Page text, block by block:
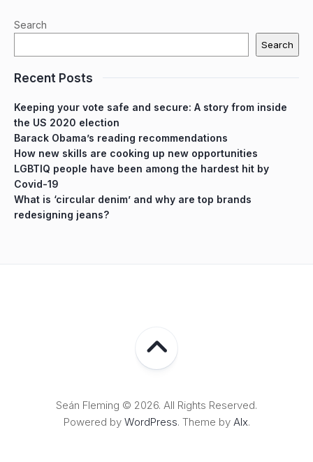
Search
Search
Recent Posts
Keeping your vote safe and secure: A story from inside
the US 2020 election
Barack Obama’s reading recommendations
How new skills are cooking up new opportunities
LGBTIQ people have been among the hardest hit by
Covid-19
What is ‘circular denim’ and why are top brands
redesigning jeans?
Seán Fleming © 2026. All Rights Reserved.
Powered by WordPress. Theme by Alx.